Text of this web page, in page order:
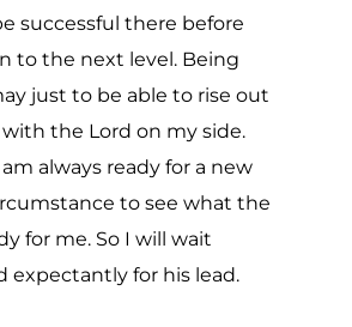
successful there before
to the next level. Being
just to be able to rise out
the Lord on my side.
always ready for a new
to see what the
for me. So I will wait
expectantly for his lead.